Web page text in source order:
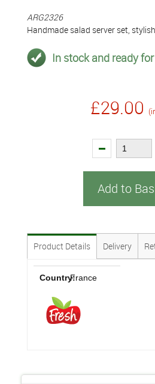
ARG2326
Handmade salad server set,
In stock and ready
£29.00
Add to
Product Details Delivery
Country:France